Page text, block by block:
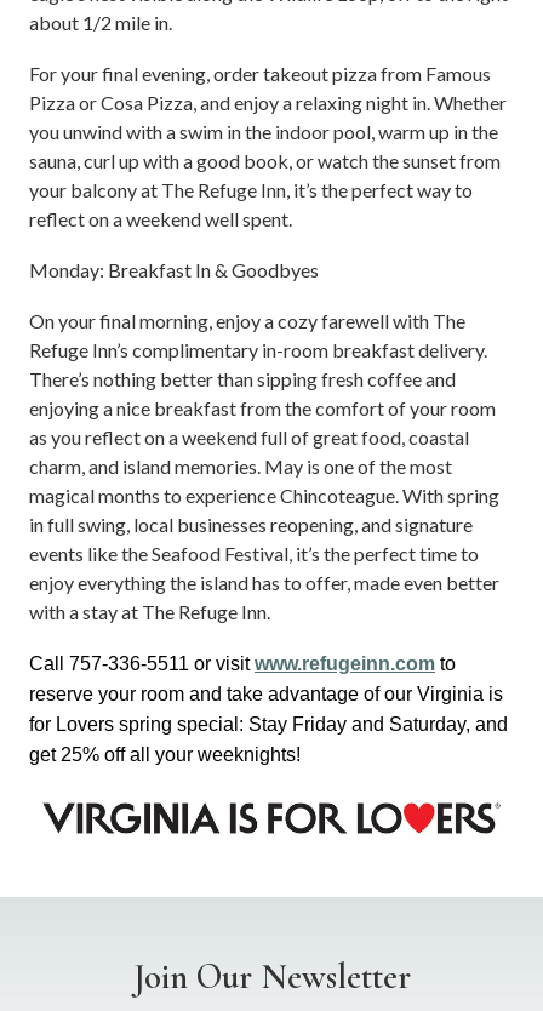
about 1/2 mile in.
For your final evening, order takeout pizza from Famous
Pizza or Cosa Pizza, and enjoy a relaxing night in. Whether
you unwind with a swim in the indoor pool, warm up in the
sauna, curl up with a good book, or watch the sunset from
your balcony at The Refuge Inn, it’s the perfect way to
reflect on a weekend well spent.
Monday: Breakfast In & Goodbyes
On your final morning, enjoy a cozy farewell with The
Refuge Inn’s complimentary in-room breakfast delivery.
There’s nothing better than sipping fresh coffee and
enjoying a nice breakfast from the comfort of your room
as you reflect on a weekend full of great food, coastal
charm, and island memories. May is one of the most
magical months to experience Chincoteague. With spring
in full swing, local businesses reopening, and signature
events like the Seafood Festival, it’s the perfect time to
enjoy everything the island has to offer, made even better
with a stay at The Refuge Inn.
Call 757-336-5511 or visit www.refugeinn.com to
reserve your room and take advantage of our Virginia is
for Lovers spring special: Stay Friday and Saturday, and
get 25% off all your weeknights!
Join Our Newsletter